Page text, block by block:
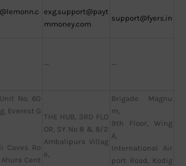
exg.support@payt
mmoney.com
support@fyers.in
— —
No. 60
Everest G
Caves Ro
Ahura Cent
THE HUB, 3RD FLO
OR, SY No 8 & 8/2
Ambalipura Villag
e,
Brigade Magnu
m,
9th Floor, Wing
A,
International Air
port Road, Kodig